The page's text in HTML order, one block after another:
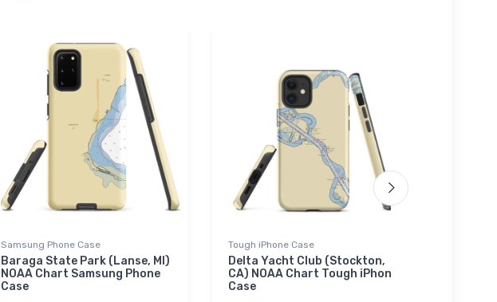
Samsung Phone Case
Baraga State Park (Lanse, MI)
NOAA Chart Samsung Phone
Case
Tough iPhone Case
Delta Yacht Club (Stockton,
CA) NOAA Chart Tough iPhone
Case